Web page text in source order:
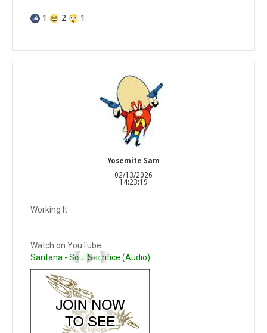
1 2 1
Yosemite Sam
02/13/2026
14:23:19
Working It
Watch on YouTube
Santana - Soul Sacrifice (Audio)